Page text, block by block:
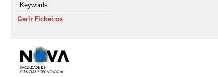
Keywords
Gerir Ficheiros